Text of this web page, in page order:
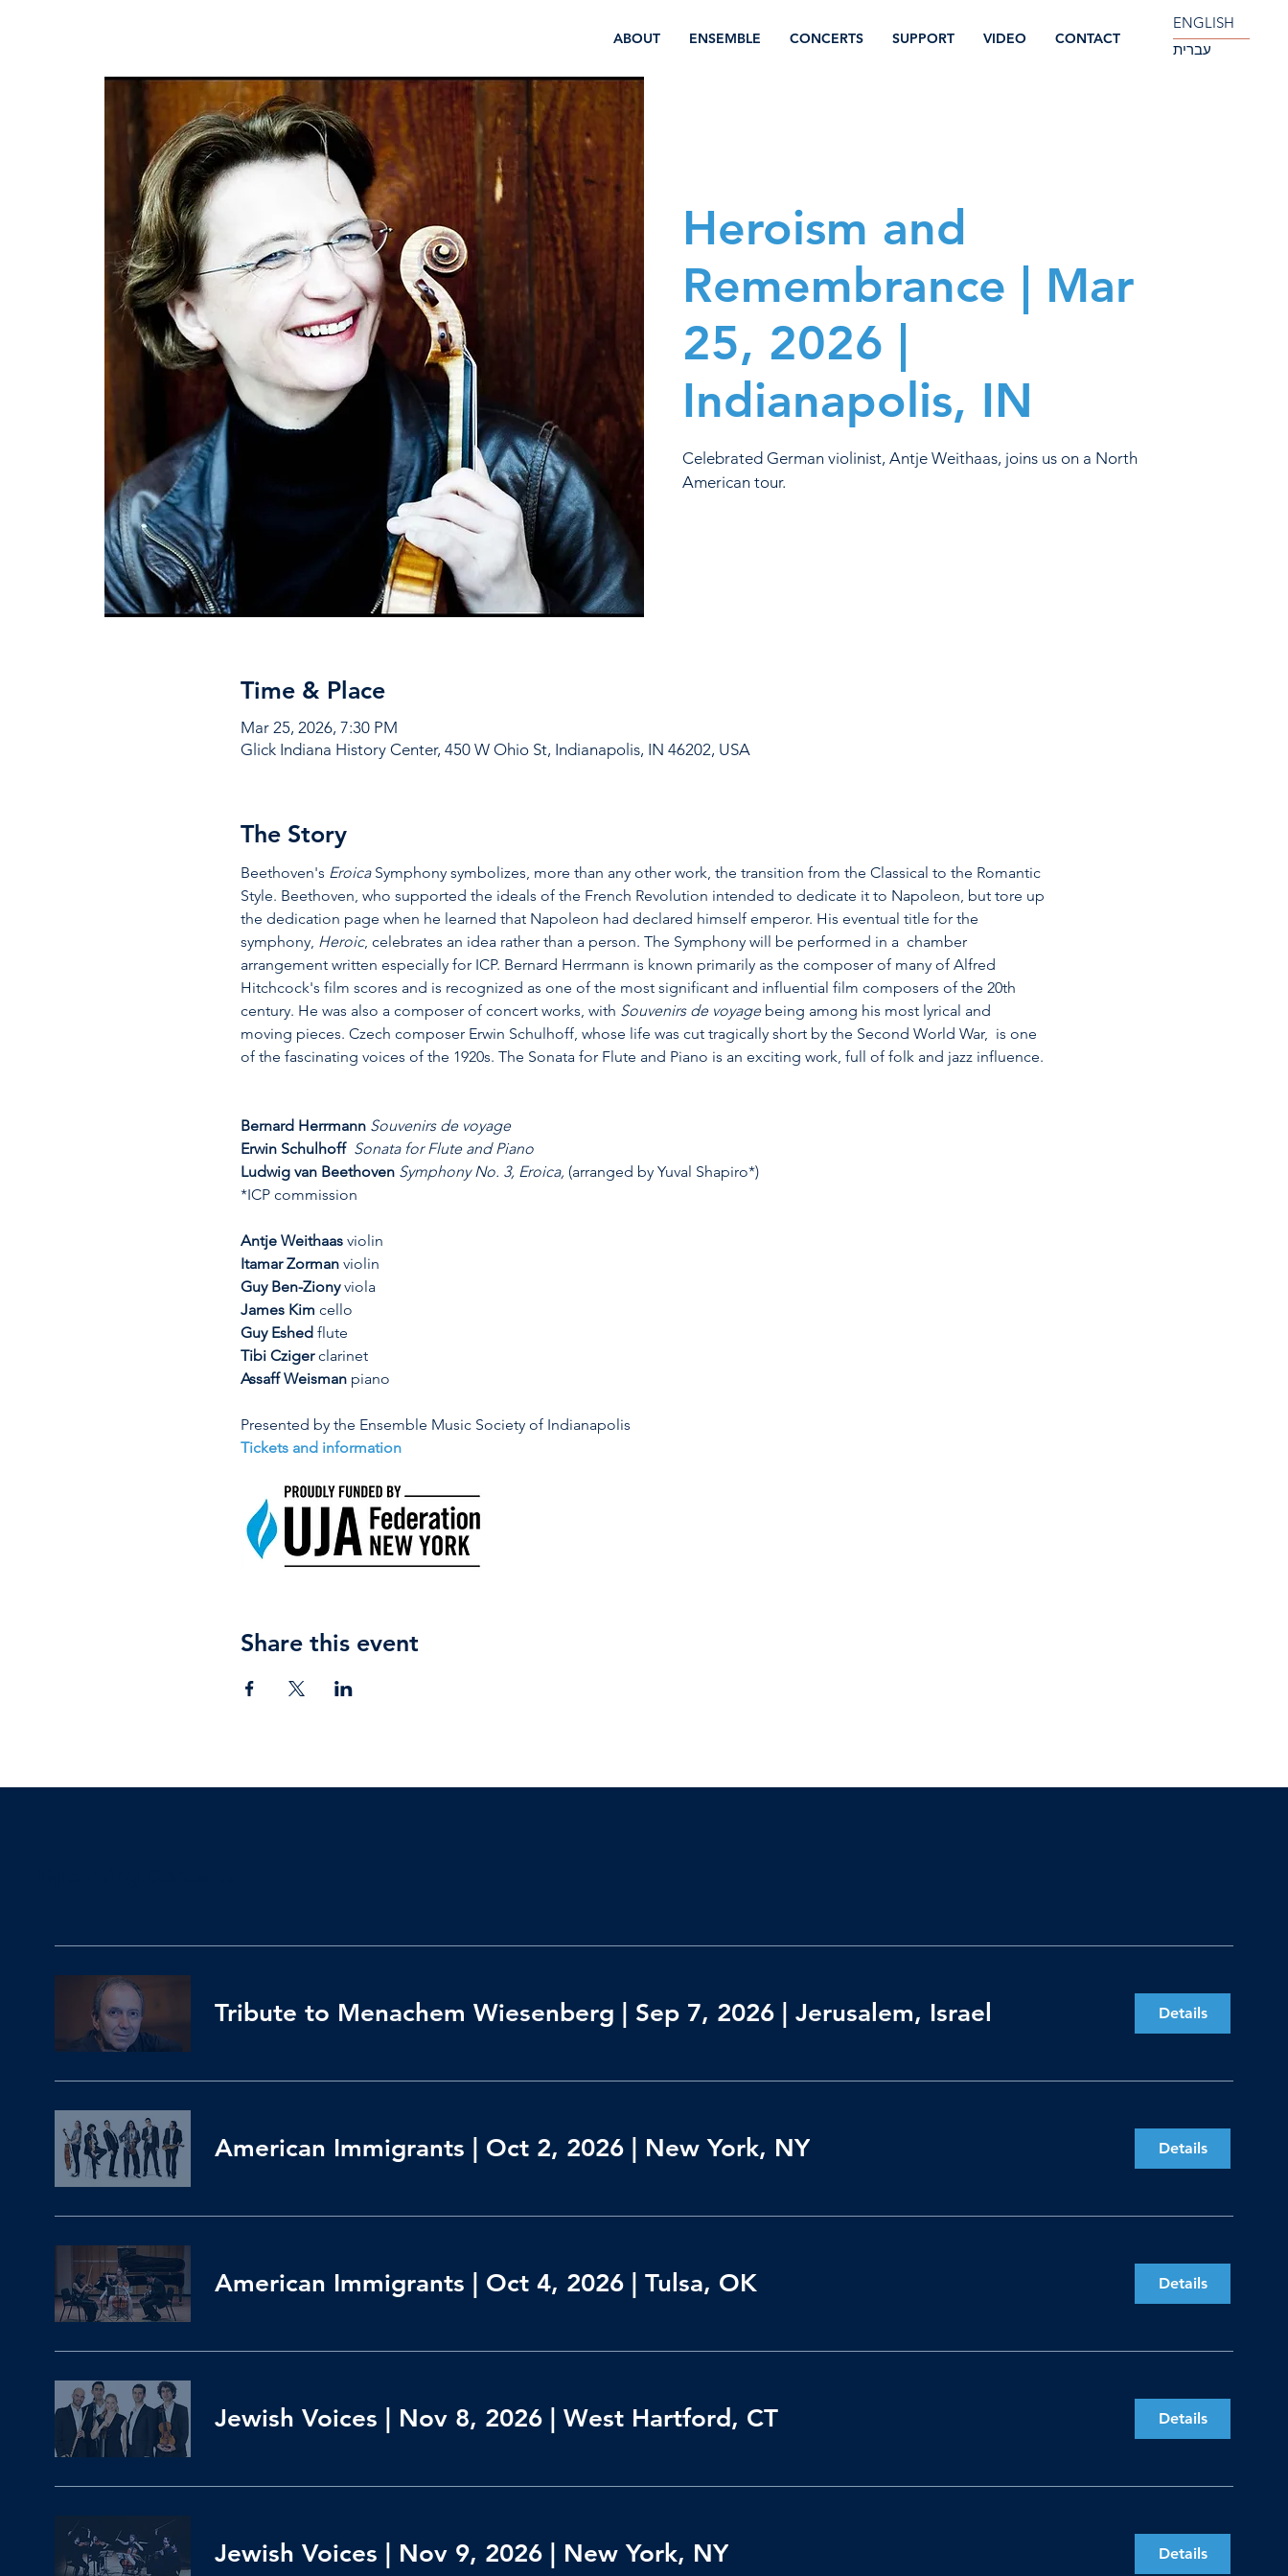
ABOUT ENSEMBLE CONCERTS SUPPORT VIDEO CONTACT
ENGLISH
עברית
Heroism and
Remembrance | Mar
25, 2026 |
Indianapolis, IN
Celebrated German violinist, Antje Weithaas, joins us on a North
American tour.
Time & Place
Mar 25, 2026, 7:30 PM
Glick Indiana History Center, 450 W Ohio St, Indianapolis, IN 46202, USA
The Story
Beethoven's Eroica Symphony symbolizes, more than any other work, the transition from the Classical to the Romantic
Style. Beethoven, who supported the ideals of the French Revolution intended to dedicate it to Napoleon, but tore up
the dedication page when he learned that Napoleon had declared himself emperor. His eventual title for the
symphony, Heroic, celebrates an idea rather than a person. The Symphony will be performed in a  chamber
arrangement written especially for ICP. Bernard Herrmann is known primarily as the composer of many of Alfred
Hitchcock's film scores and is recognized as one of the most significant and influential film composers of the 20th
century. He was also a composer of concert works, with Souvenirs de voyage being among his most lyrical and
moving pieces. Czech composer Erwin Schulhoff, whose life was cut tragically short by the Second World War,  is one
of the fascinating voices of the 1920s. The Sonata for Flute and Piano is an exciting work, full of folk and jazz influence.
Bernard Herrmann Souvenirs de voyage
Erwin Schulhoff Sonata for Flute and Piano
Ludwig van Beethoven Symphony No. 3, Eroica, (arranged by Yuval Shapiro*)
*ICP commission
Antje Weithaas violin
Itamar Zorman violin
Guy Ben-Ziony viola
James Kim cello
Guy Eshed flute
Tibi Cziger clarinet
Assaff Weisman piano
Presented by the Ensemble Music Society of Indianapolis
Tickets and information
Share this event
Tribute to Menachem Wiesenberg | Sep 7, 2026 | Jerusalem, Israel Details
American Immigrants | Oct 2, 2026 | New York, NY Details
American Immigrants | Oct 4, 2026 | Tulsa, OK Details
Jewish Voices | Nov 8, 2026 | West Hartford, CT Details
Jewish Voices | Nov 9, 2026 | New York, NY Details